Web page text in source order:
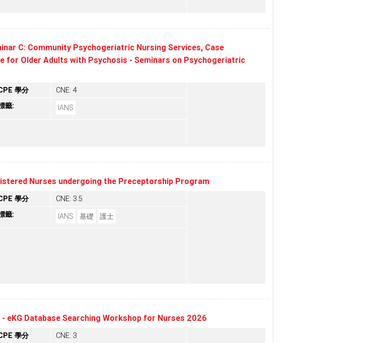
C: Community Psychogeriatric Nursing Services, Case
for Older Adults with Psychosis - Seminars on Psychogeriatric
學分
CNE: 4
籤:
IANS
Nurses undergoing the Preceptorship Program
學分
CNE: 3.5
籤:
IANS 基礎 護士
eKG Database Searching Workshop for Nurses 2026
學分
CNE: 3